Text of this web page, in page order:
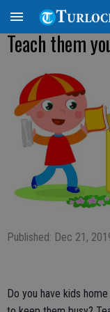
Teach them
Published: Dec 21,
Do you have kids